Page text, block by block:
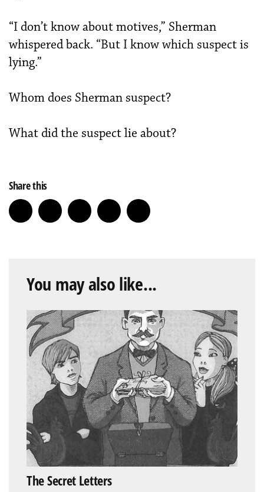
“I don’t know about motives,” Sherman
whispered back. “But I know which suspect is
lying.”
Whom does Sherman suspect?
What did the suspect lie about?
Share this
You may also like...
The Secret Letters